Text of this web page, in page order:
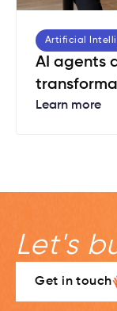
Artificial
AI agents
Learn more
Let's
Get in touch